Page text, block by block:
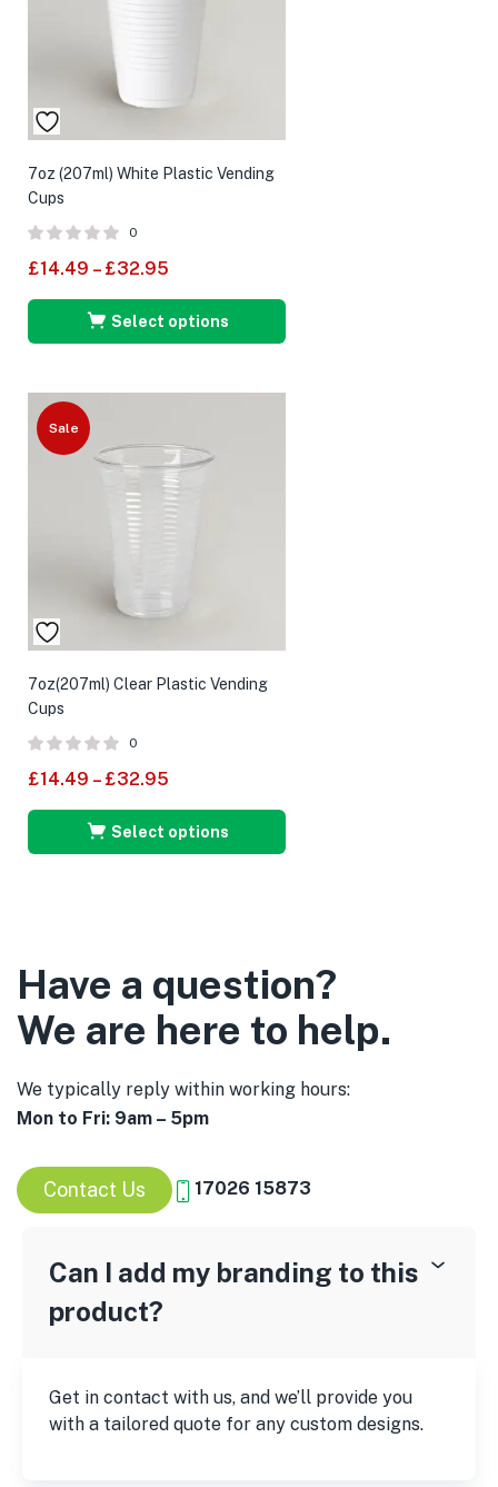
7oz (207ml) White Plastic Vending
Cups
0
£14.49 – £32.95
Select options
Sale
7oz(207ml) Clear Plastic Vending
Cups
0
£14.49 – £32.95
Select options
Have a question?
We are here to help.
We typically reply within working hours:
Mon to Fri: 9am – 5pm
Contact Us 17026 15873
Can I add my branding to this
product?
Get in contact with us, and we’ll provide you
with a tailored quote for any custom designs.